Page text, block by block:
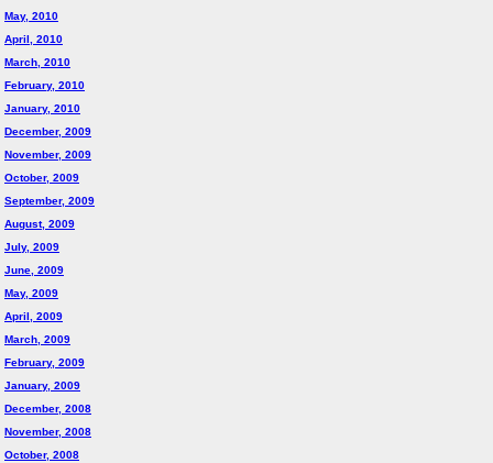
May, 2010
April, 2010
March, 2010
February, 2010
January, 2010
December, 2009
November, 2009
October, 2009
September, 2009
August, 2009
July, 2009
June, 2009
May, 2009
April, 2009
March, 2009
February, 2009
January, 2009
December, 2008
November, 2008
October, 2008